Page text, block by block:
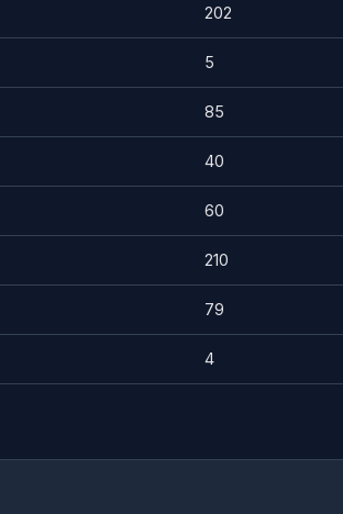
202
5
85
40
60
210
79
4